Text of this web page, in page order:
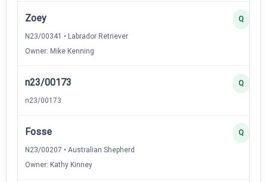
Zoey
N23/00341 • Labrador Retriever
Owner: Mike Kenning
Q
n23/00173
n23/00173
Q
Fosse
N23/00207 • Australian Shepherd
Owner: Kathy Kinney
Q